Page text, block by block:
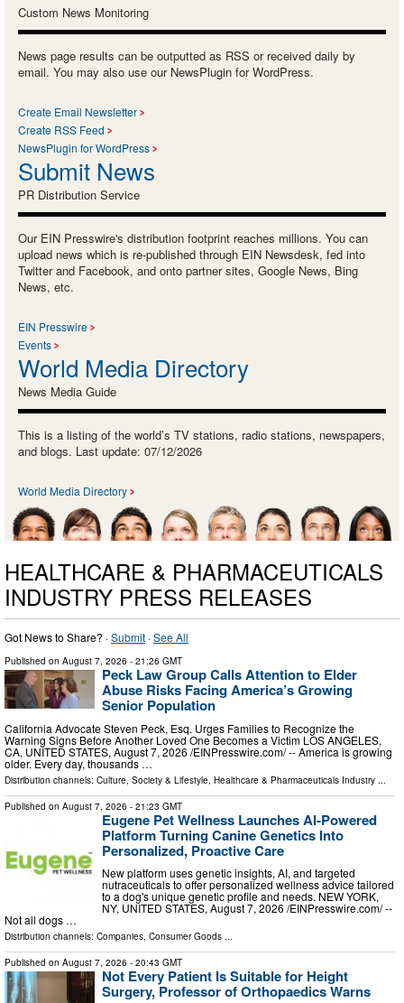
Custom News Monitoring
News page results can be outputted as RSS or received daily by
email. You may also use our NewsPlugin for WordPress.
Create Email Newsletter
Create RSS Feed
NewsPlugin for WordPress
Submit News
PR Distribution Service
Our EIN Presswire's distribution footprint reaches millions. You can
upload news which is re-published through EIN Newsdesk, fed into
Twitter and Facebook, and onto partner sites, Google News, Bing
News, etc.
EIN Presswire
Events
World Media Directory
News Media Guide
This is a listing of the world’s TV stations, radio stations, newspapers,
and blogs. Last update: 07/12/2026
World Media Directory
HEALTHCARE & PHARMACEUTICALS
INDUSTRY PRESS RELEASES
Got News to Share? ·Submit ·See All
Published on August 7, 2026 - 21:26 GMT
Peck Law Group Calls Attention to Elder
Abuse Risks Facing America’s Growing
Senior Population
California Advocate Steven Peck, Esq. Urges Families to Recognize the
Warning Signs Before Another Loved One Becomes a Victim LOS ANGELES,
CA, UNITED STATES, August 7, 2026 /⁨EINPresswire.com⁩/ -- America is growing
older. Every day, thousands …
Distribution channels: Culture, Society & Lifestyle, Healthcare & Pharmaceuticals Industry ...
Published on August 7, 2026 - 21:23 GMT
Eugene Pet Wellness Launches AI-Powered
Platform Turning Canine Genetics Into
Personalized, Proactive Care
New platform uses genetic insights, AI, and targeted
nutraceuticals to offer personalized wellness advice tailored
to a dog's unique genetic profile and needs. NEW YORK,
NY, UNITED STATES, August 7, 2026 /⁨EINPresswire.com⁩/ --
Not all dogs …
Distribution channels: Companies, Consumer Goods ...
Published on August 7, 2026 - 20:43 GMT
Not Every Patient Is Suitable for Height
Surgery, Professor of Orthopaedics Warns